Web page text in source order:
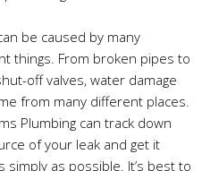
be caused by many
things. From broken pipes to
off valves, water damage
from many different places.
Plumbing can track down
of your leak and get it
simply as possible. It’s best to